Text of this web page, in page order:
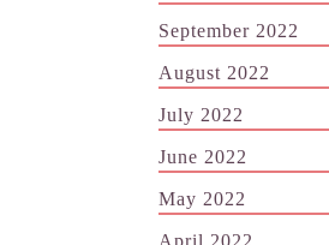
September 2022
August 2022
July 2022
June 2022
May 2022
April 2022